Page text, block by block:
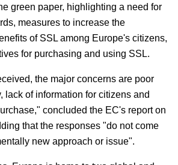
green paper, highlighting a need for
measures to increase the
of SSL among Europe's citizens,
for purchasing and using SSL.
the major concerns are poor
lack of information for citizens and
concluded the EC's report on
that the responses "do not come
new approach or issue".